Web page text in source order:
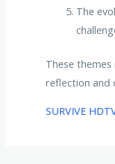
The
These
reflection and
SURVIVE